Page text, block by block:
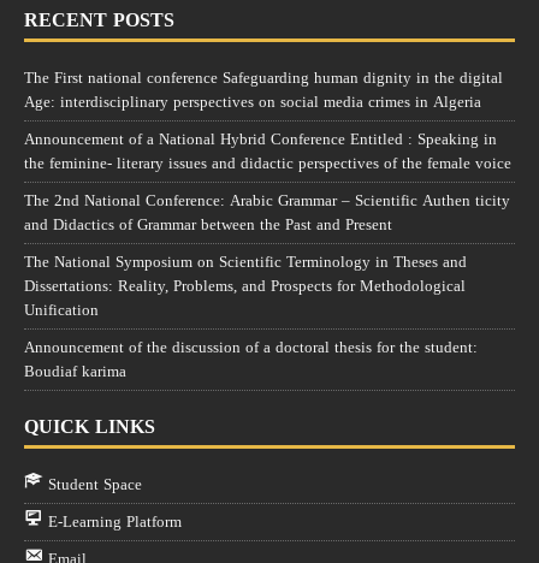
RECENT POSTS
The First national conference Safeguarding human dignity in the digital
Age: interdisciplinary perspectives on social media crimes in Algeria
Announcement of a National Hybrid Conference Entitled : Speaking in
the feminine- literary issues and didactic perspectives of the female voice
The 2nd National Conference: Arabic Grammar – Scientific Authen ticity
and Didactics of Grammar between the Past and Present
The National Symposium on Scientific Terminology in Theses and
Dissertations: Reality, Problems, and Prospects for Methodological
Unification
Announcement of the discussion of a doctoral thesis for the student:
Boudiaf karima
QUICK LINKS
Student Space
E-Learning Platform